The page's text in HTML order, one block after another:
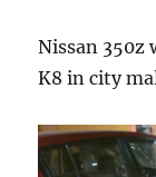
Nissan
K8 in city